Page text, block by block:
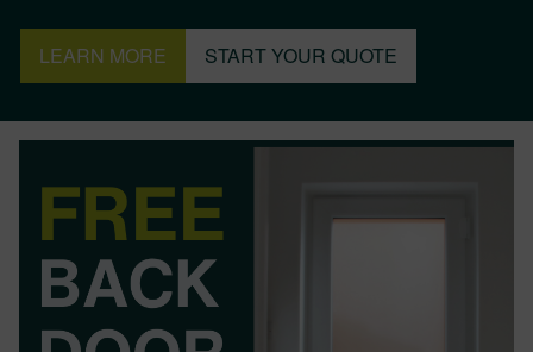
LEARN MORE START YOUR QUOTE
CONTACT